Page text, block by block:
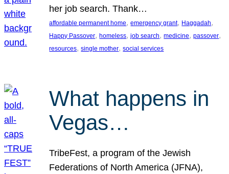
her job search. Thank…
affordable permanent home, emergency grant, Haggadah
Happy Passover, homeless, job search, medicine, passover
resources, single mother, social services
What happens in
Vegas…
TribeFest, a program of the Jewish
Federations of North America (JFNA),